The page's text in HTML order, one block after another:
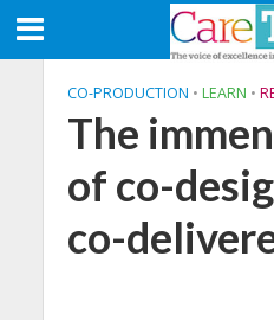
CO-PRODUCTION • LEARN •
The
of co-
co-